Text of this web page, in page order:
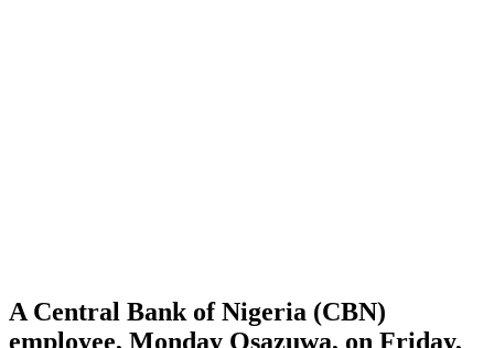
A Central Bank of Nigeria (CBN)
employee, Monday Osazuwa, on Friday,